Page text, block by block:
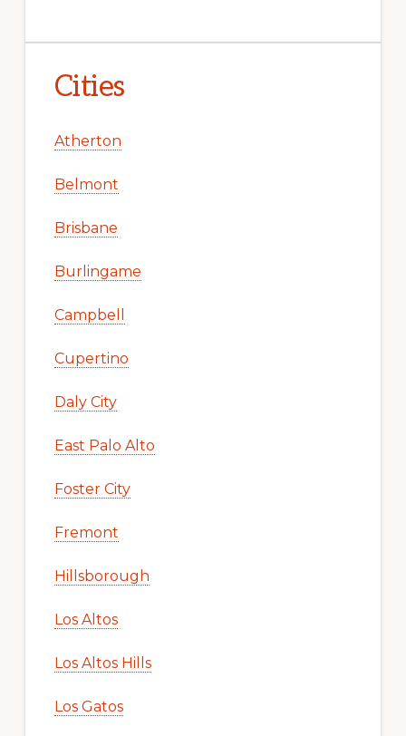
Cities
Atherton
Belmont
Brisbane
Burlingame
Campbell
Cupertino
Daly City
East Palo Alto
Foster City
Fremont
Hillsborough
Los Altos
Los Altos Hills
Los Gatos